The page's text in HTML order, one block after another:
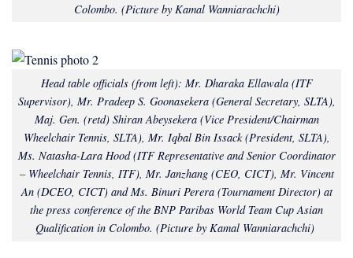
Colombo. (Picture by Kamal Wanniarachchi)
Head table officials (from left): Mr. Dharaka Ellawala (ITF
Supervisor), Mr. Pradeep S. Goonasekera (General Secretary, SLTA),
Maj. Gen. (retd) Shiran Abeysekera (Vice President/Chairman
Wheelchair Tennis, SLTA), Mr. Iqbal Bin Issack (President, SLTA),
Ms. Natasha-Lara Hood (ITF Representative and Senior Coordinator
– Wheelchair Tennis, ITF), Mr. Janzhang (CEO, CICT), Mr. Vincent
An (DCEO, CICT) and Ms. Binuri Perera (Tournament Director) at
the press conference of the BNP Paribas World Team Cup Asian
Qualification in Colombo. (Picture by Kamal Wanniarachchi)